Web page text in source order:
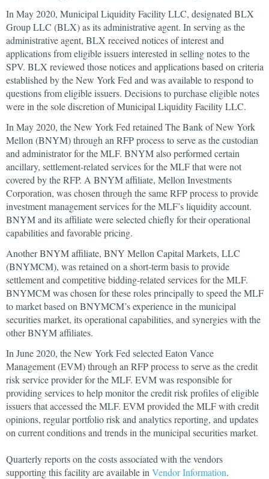
In May 2020, Municipal Liquidity Facility LLC, designated BLX
Group LLC (BLX) as its administrative agent. In serving as the
administrative agent, BLX received notices of interest and
applications from eligible issuers interested in selling notes to the
SPV. BLX reviewed those notices and applications based on criteria
established by the New York Fed and was available to respond to
questions from eligible issuers. Decisions to purchase eligible notes
were in the sole discretion of Municipal Liquidity Facility LLC.
In May 2020, the New York Fed retained The Bank of New York
Mellon (BNYM) through an RFP process to serve as the custodian
and administrator for the MLF. BNYM also performed certain
ancillary, settlement-related services for the MLF that were not
covered by the RFP. A BNYM affiliate, Mellon Investments
Corporation, was chosen through the same RFP process to provide
investment management services for the MLF’s liquidity account.
BNYM and its affiliate were selected chiefly for their operational
capabilities and favorable pricing.
Another BNYM affiliate, BNY Mellon Capital Markets, LLC
(BNYMCM), was retained on a short-term basis to provide
settlement and competitive bidding-related services for the MLF.
BNYMCM was chosen for these roles principally to speed the MLF
to market based on BNYMCM’s experience in the municipal
securities market, its operational capabilities, and synergies with the
other BNYM affiliates.
In June 2020, the New York Fed selected Eaton Vance
Management (EVM) through an RFP process to serve as the credit
risk service provider for the MLF. EVM was responsible for
providing services to help monitor the credit risk profiles of eligible
issuers that accessed the MLF. EVM provided the MLF with credit
opinions, regular portfolio risk and analytics reporting, and updates
on current conditions and trends in the municipal securities market.
Quarterly reports on the costs associated with the vendors
supporting this facility are available in Vendor Information.